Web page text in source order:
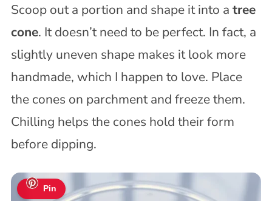
Scoop out a portion and shape it into a tree
cone. It doesn’t need to be perfect. In fact, a
slightly uneven shape makes it look more
handmade, which I happen to love. Place
the cones on parchment and freeze them.
Chilling helps the cones hold their form
before dipping.
Pin